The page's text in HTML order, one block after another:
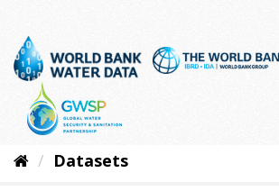
content
Datasets